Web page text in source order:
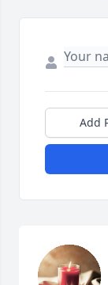
Add